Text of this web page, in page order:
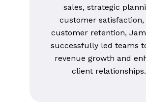
sales, strategic
customer satisfaction,
customer retention,
successfully led teams
revenue growth and
client relationships.